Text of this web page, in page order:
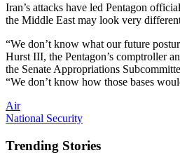
Iran’s attacks have led Pentagon
the Middle East may look very
“We don’t know what our future
Hurst III, the Pentagon’s comptroller
the Senate Appropriations
“We don’t know how those bases
Air
National Security
Trending Stories